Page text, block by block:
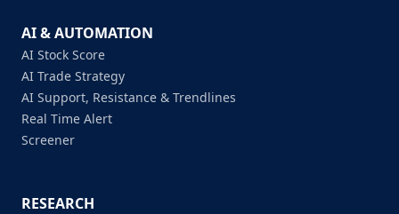
AI & AUTOMATION
AI Stock Score
AI Trade Strategy
AI Support, Resistance & Trendlines
Real Time Alert
Screener
RESEARCH